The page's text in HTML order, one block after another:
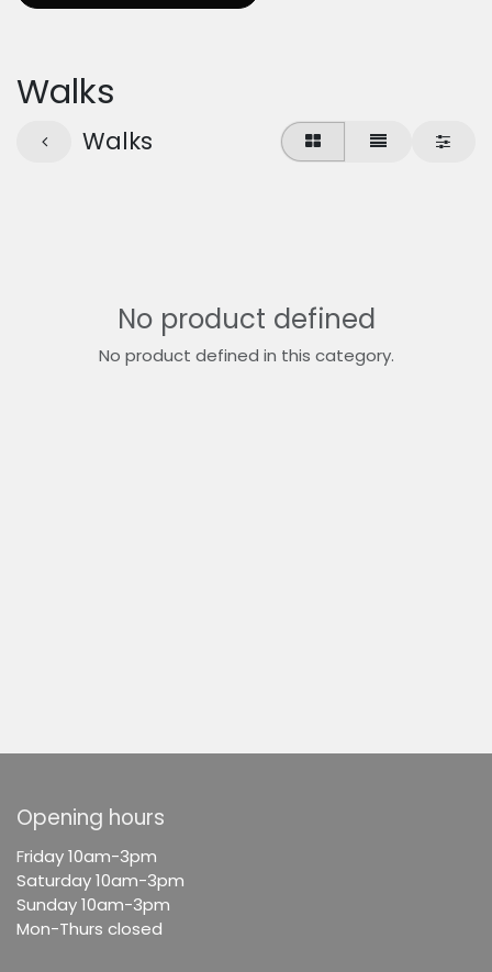
Walks
Walks
No product defined
No product defined in this category.
Opening hours
Friday 10am-3pm
Saturday 10am-3pm
Sunday 10am-3pm
Mon-Thurs closed